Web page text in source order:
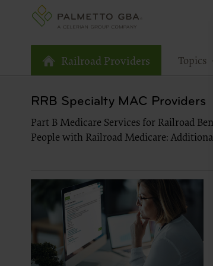
Railroad Providers Topics
RRB Specialty MAC Providers
Part B Medicare Services for Railroad
People with Railroad Medicare: